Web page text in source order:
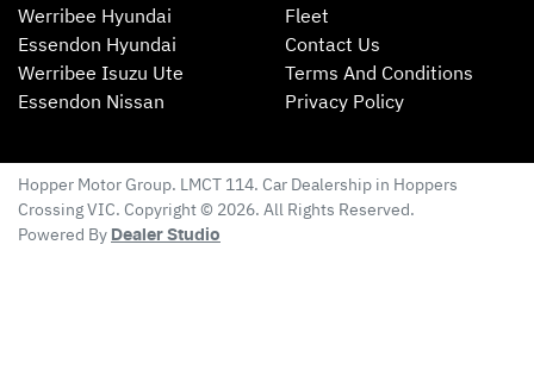
Werribee Hyundai
Essendon Hyundai
Werribee Isuzu Ute
Essendon Nissan
Fleet
Contact Us
Terms And Conditions
Privacy Policy
Hopper Motor Group. LMCT 114. Car Dealership in Hoppers
CrossingVIC. Copyright © 2026. All Rights Reserved.
Powered By Dealer Studio